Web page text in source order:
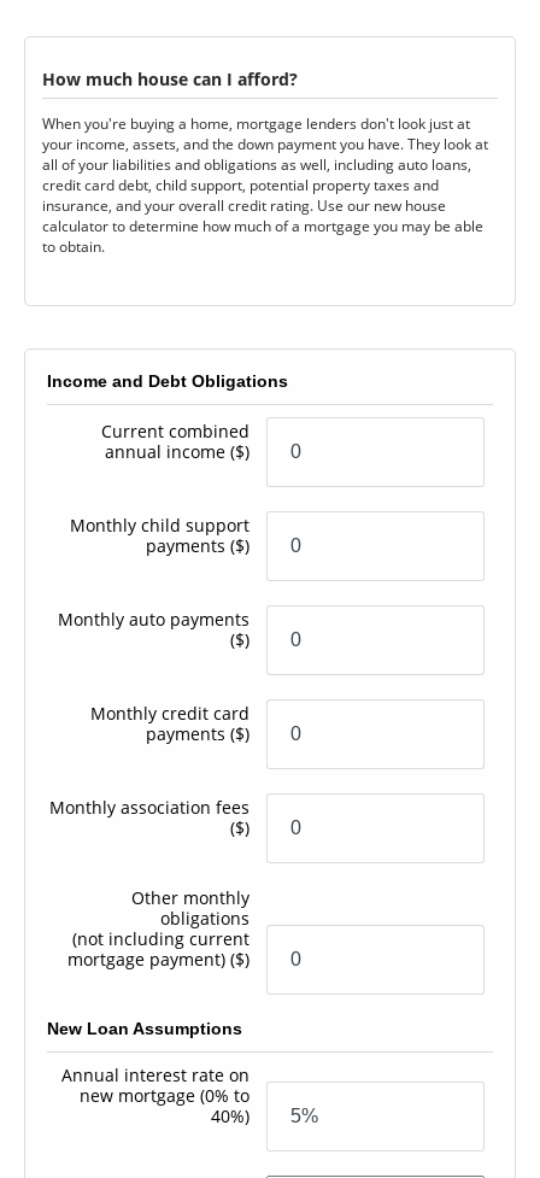
How much house can I afford?
When you're buying a home, mortgage lenders don't look just at
your income, assets, and the down payment you have. They look at
all of your liabilities and obligations as well, including auto loans,
credit card debt, child support, potential property taxes and
insurance, and your overall credit rating. Use our new house
calculator to determine how much of a mortgage you may be able
to obtain.
Income and Debt Obligations
Current combined
annual income ($)
Monthly child support
payments ($)
Monthly auto payments
($)
Monthly credit card
payments ($)
Monthly association fees
($)
Other monthly
obligations
(not including current
mortgage payment) ($)
New Loan Assumptions
Annual interest rate on
new mortgage (0% to
40%)